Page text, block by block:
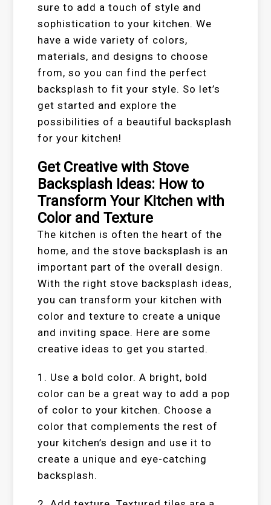
sure to add a touch of style and
sophistication to your kitchen. We
have a wide variety of colors,
materials, and designs to choose
from, so you can find the perfect
backsplash to fit your style. So let’s
get started and explore the
possibilities of a beautiful backsplash
for your kitchen!
Get Creative with Stove
Backsplash Ideas: How to
Transform Your Kitchen with
Color and Texture
The kitchen is often the heart of the
home, and the stove backsplash is an
important part of the overall design.
With the right stove backsplash ideas,
you can transform your kitchen with
color and texture to create a unique
and inviting space. Here are some
creative ideas to get you started.
1. Use a bold color. A bright, bold
color can be a great way to add a pop
of color to your kitchen. Choose a
color that complements the rest of
your kitchen’s design and use it to
create a unique and eye-catching
backsplash.